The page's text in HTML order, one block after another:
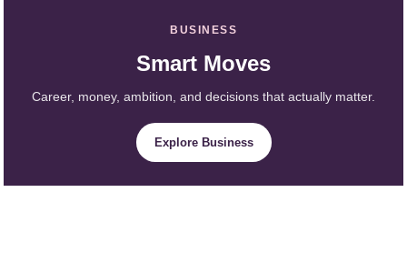
BUSINESS
Smart Moves
Career, money, ambition, and decisions that actually matter.
Explore Business